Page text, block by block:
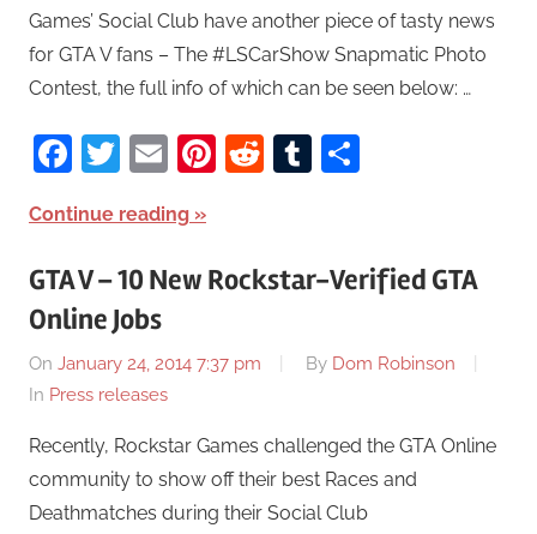
Games’ Social Club have another piece of tasty news
for GTA V fans – The #LSCarShow Snapmatic Photo
Contest, the full info of which can be seen below: …
Facebook
Twitter
EmailPinterest
RedditTumblr
Continue reading
GTA V – 10 New Rockstar-Verified GTA
Online Jobs
On January 24, 2014 7:37 pm By Dom Robinson
In Press releases
Recently, Rockstar Games challenged the GTA Online
community to show off their best Races and
Deathmatches during their Social Club